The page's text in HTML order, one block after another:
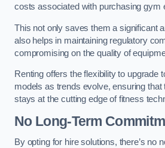
costs associated with purchasing gym
This not only saves them a significant
also helps in maintaining regulatory
compromising on the quality of
Renting offers the flexibility to upgrade
models as trends evolve, ensuring that
stays at the cutting edge of fitness
No Long-Term
By opting for hire solutions, there’s no